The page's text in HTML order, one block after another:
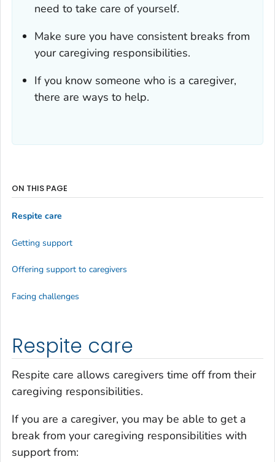
need to take care of yourself.
Make sure you have consistent breaks from
your caregiving responsibilities.
If you know someone who is a caregiver,
there are ways to help.
Respite care
Respite care allows caregivers time off from their
caregiving responsibilities.
If you are a caregiver, you may be able to get a
break from your caregiving responsibilities with
support from:
ON THIS PAGE
Respite care
Getting support
Offering support to caregivers
Facing challenges